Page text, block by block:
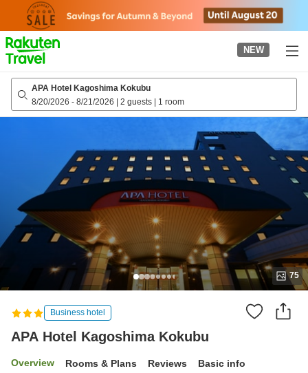
page
NEW
APA Hotel Kagoshima Kokubu
8/20/2026 - 8/21/2026 | 2 guests | 1 room
75
Business hotel
APA Hotel Kagoshima Kokubu
Overview Rooms & Plans Reviews Basic info